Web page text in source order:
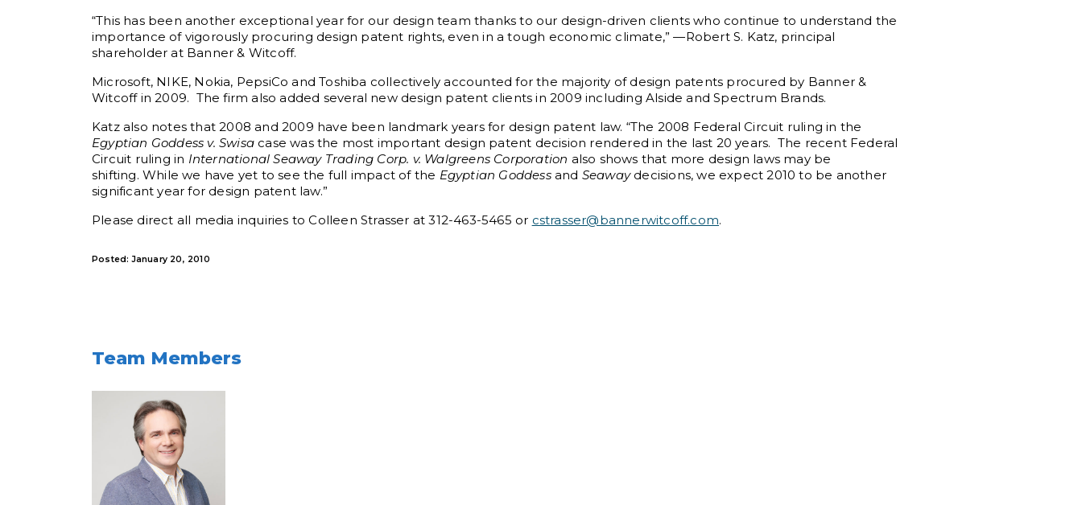
“This has been another exceptional year for our design team thanks to our design-driven clients who continue to understand the
importance of vigorously procuring design patent rights, even in a tough economic climate,” —Robert S. Katz, principal
shareholder at Banner & Witcoff.
Microsoft, NIKE, Nokia, PepsiCo and Toshiba collectively accounted for the majority of design patents procured by Banner &
Witcoff in 2009. The firm also added several new design patent clients in 2009 including Alside and Spectrum Brands.
Katz also notes that 2008 and 2009 have been landmark years for design patent law. “The 2008 Federal Circuit ruling in the
Egyptian Goddess v. Swisa case was the most important design patent decision rendered in the last 20 years. The recent Federal
Circuit ruling in International Seaway Trading Corp. v. Walgreens Corporation also shows that more design laws may be
shifting. While we have yet to see the full impact of the Egyptian Goddessand Seawaydecisions, we expect 2010 to be another
significant year for design patent law.”
Please direct all media inquiries to Colleen Strasser at 312-463-5465 or cstrasser@bannerwitcoff.com.
Posted: January 20, 2010
Team Members